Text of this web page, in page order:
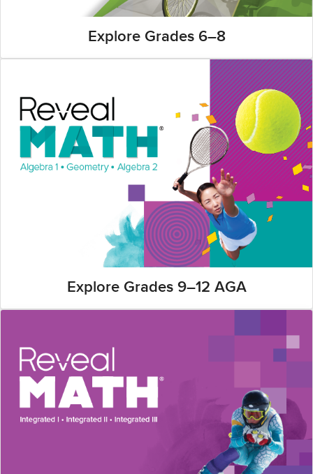
Explore Grades 6–8
Explore Grades 9–12 AGA